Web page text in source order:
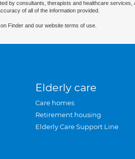
by consultants, therapists and healthcare
of all of the information provided.
on Finder and our website terms of use.
Elderly care
Care homes
Retirement housing
Elderly Care Support Line